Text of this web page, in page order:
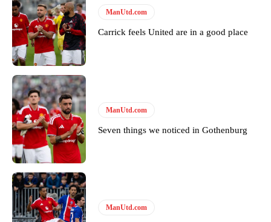
ManUtd.com
Carrick feels United are in a good place
ManUtd.com
Seven things we noticed in Gothenburg
ManUtd.com